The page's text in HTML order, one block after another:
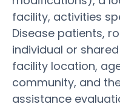
facility, activities
Disease patients,
individual or
facility location,
community, and
assistance